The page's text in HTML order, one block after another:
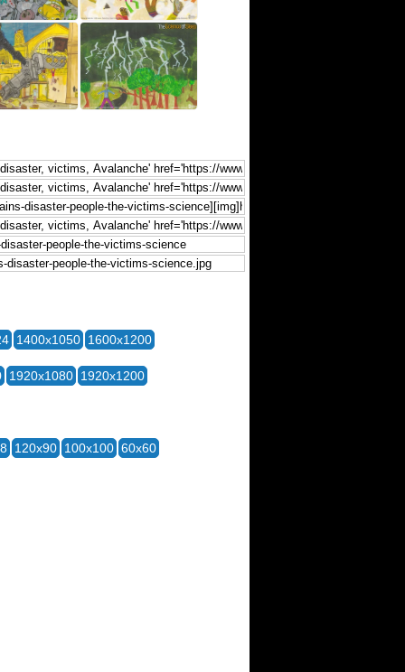
1400x1050 1600x1200
1920x1080 1920x1200
120x90 100x100 60x60